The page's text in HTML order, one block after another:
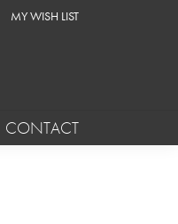
MENU MENU
MY WISH LIST
TOGGLE MY WISH LIST
CONTACT